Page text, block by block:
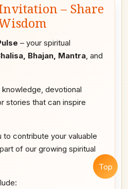
Invitation – Share
– your spiritual
Bhajan, Mantra, and
knowledge, devotional
stories that can inspire
to contribute your valuable
of our growing spiritual
Top